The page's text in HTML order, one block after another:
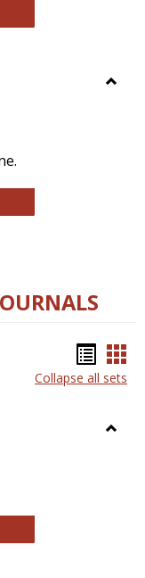
Libraries
list
Collapse all sets
Access Journals